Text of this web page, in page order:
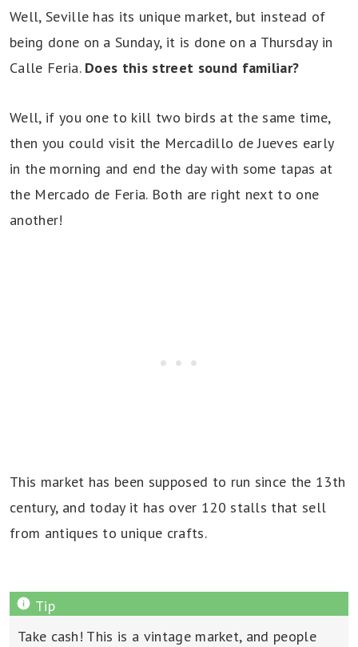
Well, Seville has its unique market, but instead of
being done on a Sunday, it is done on a Thursday in
Calle Feria. Does this street sound familiar?
Well, if you one to kill two birds at the same time,
then you could visit the Mercadillo de Jueves early
in the morning and end the day with some tapas at
the Mercado de Feria. Both are right next to one
another!
This market has been supposed to run since the 13th
century, and today it has over 120 stalls that sell
from antiques to unique crafts.
Take cash! This is a vintage market, and people